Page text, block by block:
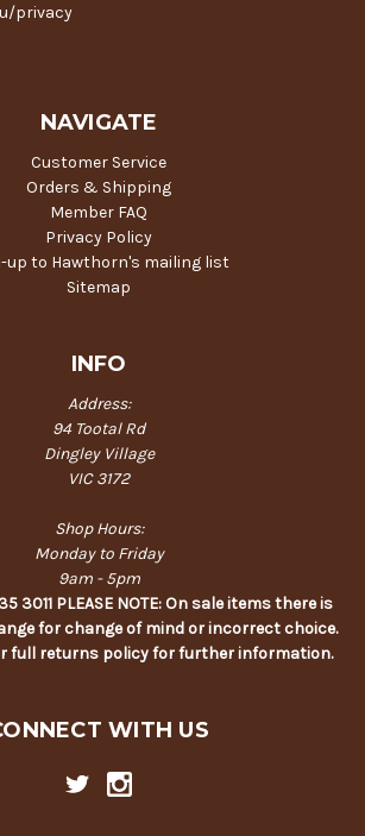
privacy
NAVIGATE
Customer Service
Orders & Shipping
Member FAQ
Privacy Policy
up to Hawthorn's mailing list
Sitemap
INFO
Address:
94 Tootal Rd
Dingley Village
VIC 3172
Shop Hours:
Monday to Friday
9am - 5pm
3011 PLEASE NOTE: On sale items there is
for change of mind or incorrect choice.
full returns policy for further information.
WITH US